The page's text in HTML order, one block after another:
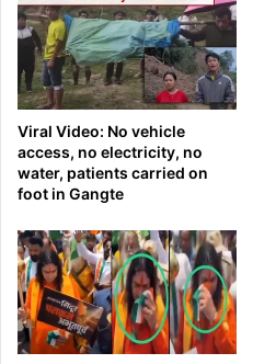
Viral Video: No vehicle
access, no electricity, no
water, patients carried on
foot in Gangte